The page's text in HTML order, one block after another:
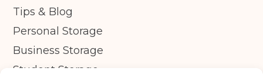
Tips & Blog
Personal Storage
Business Storage
Student Storage